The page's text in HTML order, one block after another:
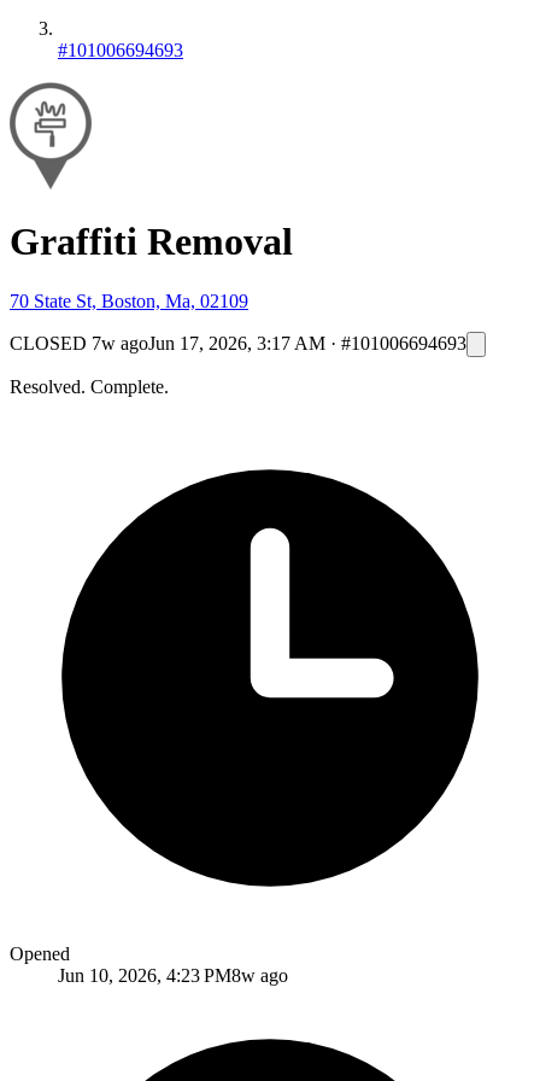
#101006694693
Graffiti Removal
70 State St, Boston, Ma, 02109
CLOSED 7w agoJun 17, 2026, 3:17 AM · #101006694693
Resolved. Complete.
Opened
Jun 10, 2026, 4:23 PM8w ago